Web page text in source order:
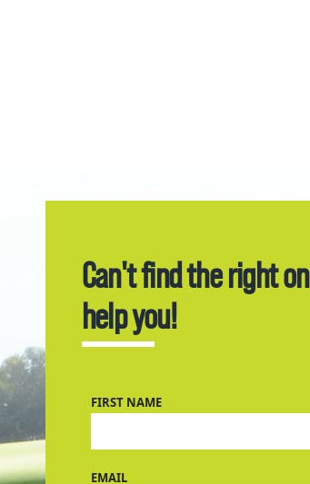
Can't find the right
help you!
FIRST NAME
EMAIL